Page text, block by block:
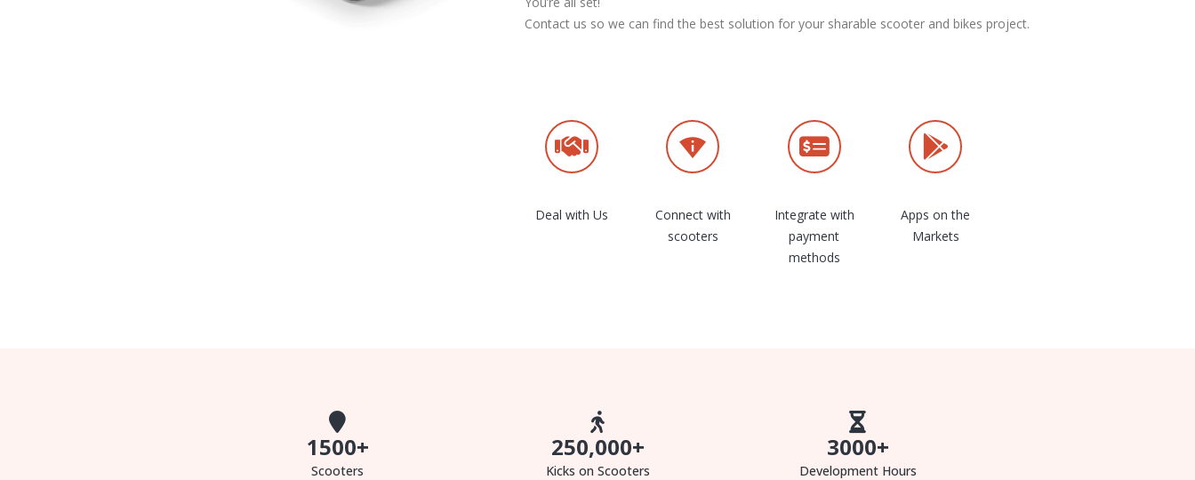
Contact us so we can find the best solution for your sharable scooter and bikes project.
Deal with Us
Connect with
scooters
Integrate with
payment
methods
Apps on the
Markets
1500+
Scooters
250,000+
Kicks on Scooters
3000+
Development Hours